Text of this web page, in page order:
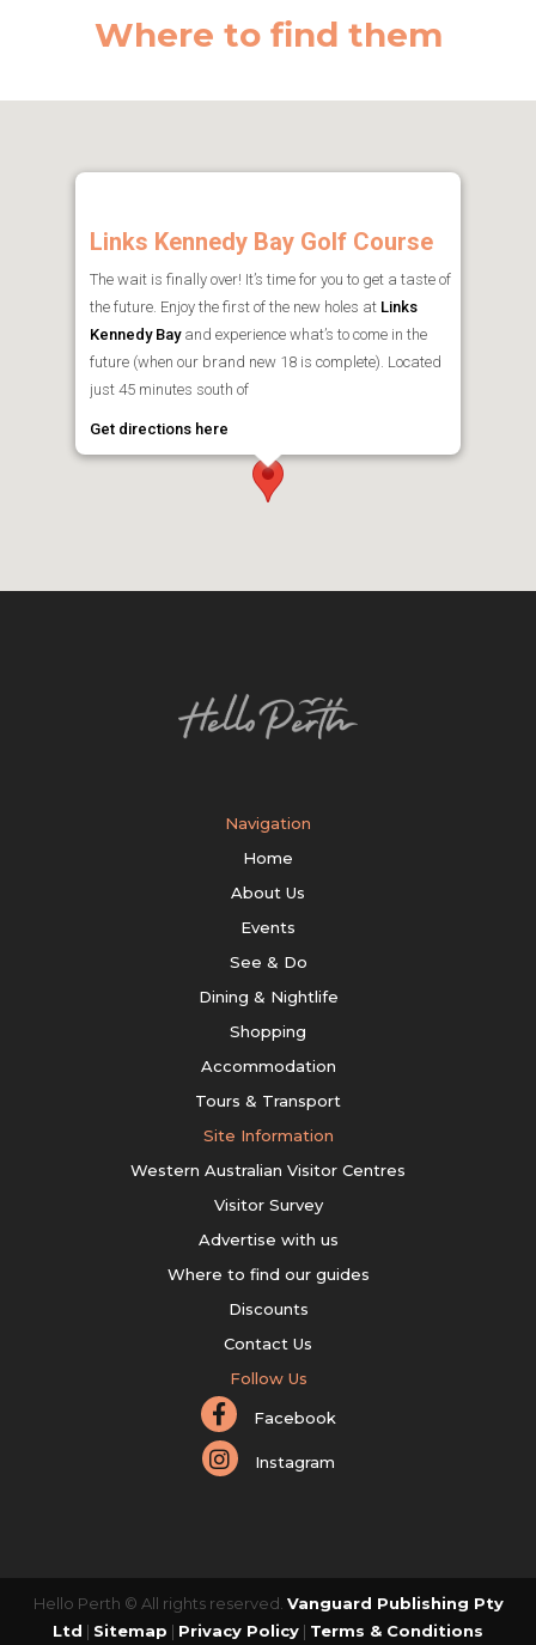
Where to find them
Links Kennedy Bay Golf Course
The wait is finally over! It’s time for you to get a taste of
the future. Enjoy the first of the new holes at Links
Kennedy Bayand experience what’s to come in the
future (when our brand new 18 is complete). Located
just 45 minutes south of
Get directions here
Navigation
Home
About Us
Events
See & Do
Dining & Nightlife
Shopping
Accommodation
Tours & Transport
Site Information
Western Australian Visitor Centres
Visitor Survey
Advertise with us
Where to find our guides
Discounts
Contact Us
Follow Us
Facebook
Instagram
Hello Perth © All rights reserved. Vanguard Publishing Pty
Ltd | Sitemap | Privacy Policy | Terms & Conditions